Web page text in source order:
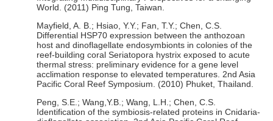
World. (2011) Ping Tung, Taiwan.
Mayfield, A. B.; Hsiao, Y.Y.; Fan, T.Y.; Chen, C.S.
Differential HSP70 expression between the anthozoan
host and dinoflagellate endosymbionts in colonies of the
reef-building coral Seriatopora hystrix exposed to acute
thermal stress: preliminary evidence for a gene level
acclimation response to elevated temperatures. 2nd Asia
Pacific Coral Reef Symposium. (2010) Phuket, Thailand.
Peng, S.E.; Wang,Y.B.; Wang, L.H.; Chen, C.S.
Identification of the symbiosis-related proteins in Cnidaria-